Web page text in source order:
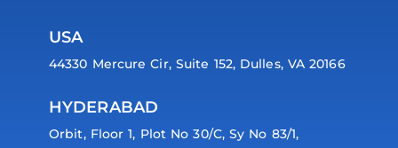
USA
44330 Mercure Cir, Suite 152, Dulles, VA 20166
HYDERABAD
Orbit, Floor 1, Plot No 30/C, Sy No 83/1,